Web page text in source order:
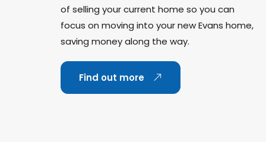
of selling your current home so you can
focus on moving into your new Evans home,
saving money along the way.
Find out more